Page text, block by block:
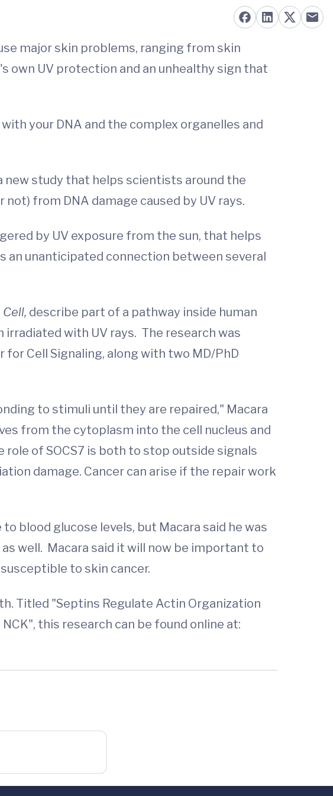
major skin problems, ranging from skin
own UV protection and an unhealthy sign that
your DNA and the complex organelles and
new study that helps scientists around the
from DNA damage caused by UV rays.
by UV exposure from the sun, that helps
an unanticipated connection between several
Cell, describe part of a pathway inside human
with UV rays. The research was
Cell Signaling, along with two MD/PhD
to stimuli until they are repaired," Macara
from the cytoplasm into the cell nucleus and
of SOCS7 is both to stop outside signals
damage. Cancer can arise if the repair work
blood glucose levels, but Macara said he was
well. Macara said it will now be important to
to skin cancer.
Titled "Septins Regulate Actin Organization
this research can be found online at: